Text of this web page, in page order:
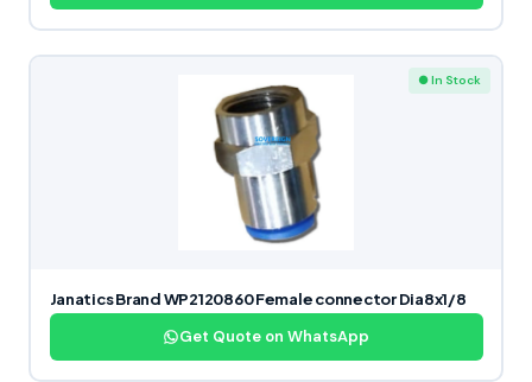
● In Stock
Janatics Brand WP2120860 Female connector Dia8x1/8
Get Quote on WhatsApp